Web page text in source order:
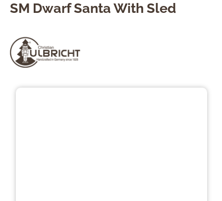
SM Dwarf Santa With Sled